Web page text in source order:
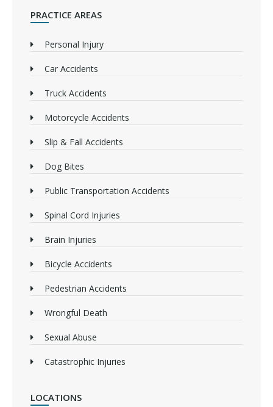
PRACTICE AREAS
Personal Injury
Car Accidents
Truck Accidents
Motorcycle Accidents
Slip & Fall Accidents
Dog Bites
Public Transportation Accidents
Spinal Cord Injuries
Brain Injuries
Bicycle Accidents
Pedestrian Accidents
Wrongful Death
Sexual Abuse
Catastrophic Injuries
LOCATIONS